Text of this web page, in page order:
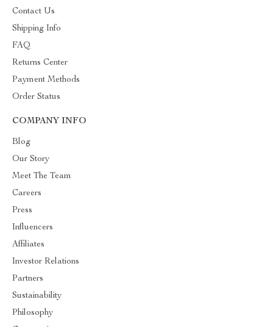
Contact Us
Shipping Info
FAQ
Returns Center
Payment Methods
Order Status
COMPANY INFO
Blog
Our Story
Meet The Team
Careers
Press
Influencers
Affiliates
Investor Relations
Partners
Sustainability
Philosophy